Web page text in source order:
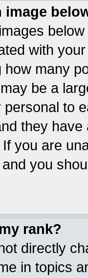
image
with
how many
be a
to
they
you are
you
rank?
directly
in topics